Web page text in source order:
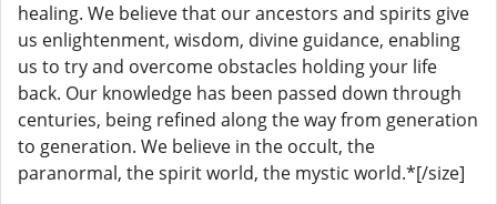
healing. We believe that our ancestors and spirits give
us enlightenment, wisdom, divine guidance, enabling
us to try and overcome obstacles holding your life
back. Our knowledge has been passed down through
centuries, being refined along the way from generation
to generation. We believe in the occult, the
paranormal, the spirit world, the mystic world.*[/size]